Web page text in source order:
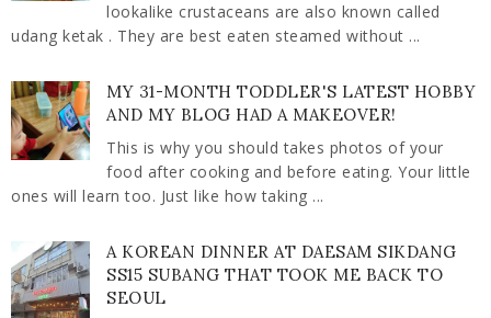
lookalike crustaceans are also known called
udang ketak . They are best eaten steamed without ...
MY 31-MONTH TODDLER'S LATEST HOBBY
AND MY BLOG HAD A MAKEOVER!
This is why you should takes photos of your
food after cooking and before eating. Your little
ones will learn too. Just like how taking ...
A KOREAN DINNER AT DAESAM SIKDANG
SS15 SUBANG THAT TOOK ME BACK TO
SEOUL